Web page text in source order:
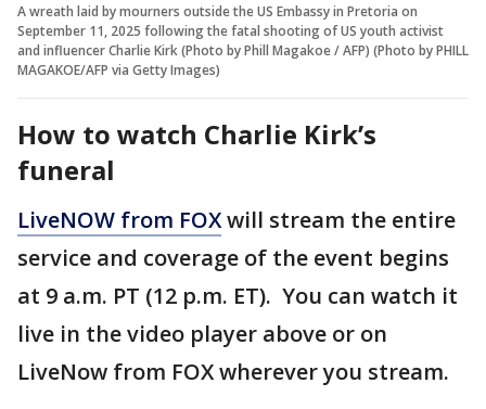
A wreath laid by mourners outside the US Embassy in Pretoria on
September 11, 2025 following the fatal shooting of US youth activist
and influencer Charlie Kirk (Photo by Phill Magakoe / AFP) (Photo by PHILL
MAGAKOE/AFP via Getty Images)
How to watch Charlie Kirk’s
funeral
LiveNOW from FOXwill stream the entire
service and coverage of the event begins
at 9 a.m. PT (12 p.m. ET). You can watch it
live in the video player above or on
LiveNow from FOX wherever you stream.